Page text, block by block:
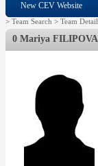
New CEV Website
> Team Search > Team
0 Mariya FILIPOVA